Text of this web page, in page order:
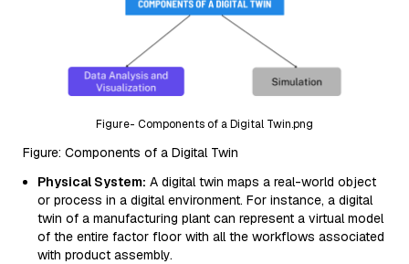
Figure- Components of a Digital Twin.png
Figure: Components of a Digital Twin
Physical System: A digital twin maps a real-world object
or process in a digital environment. For instance, a digital
twin of a manufacturing plant can represent a virtual model
of the entire factor floor with all the workflows associated
with product assembly.